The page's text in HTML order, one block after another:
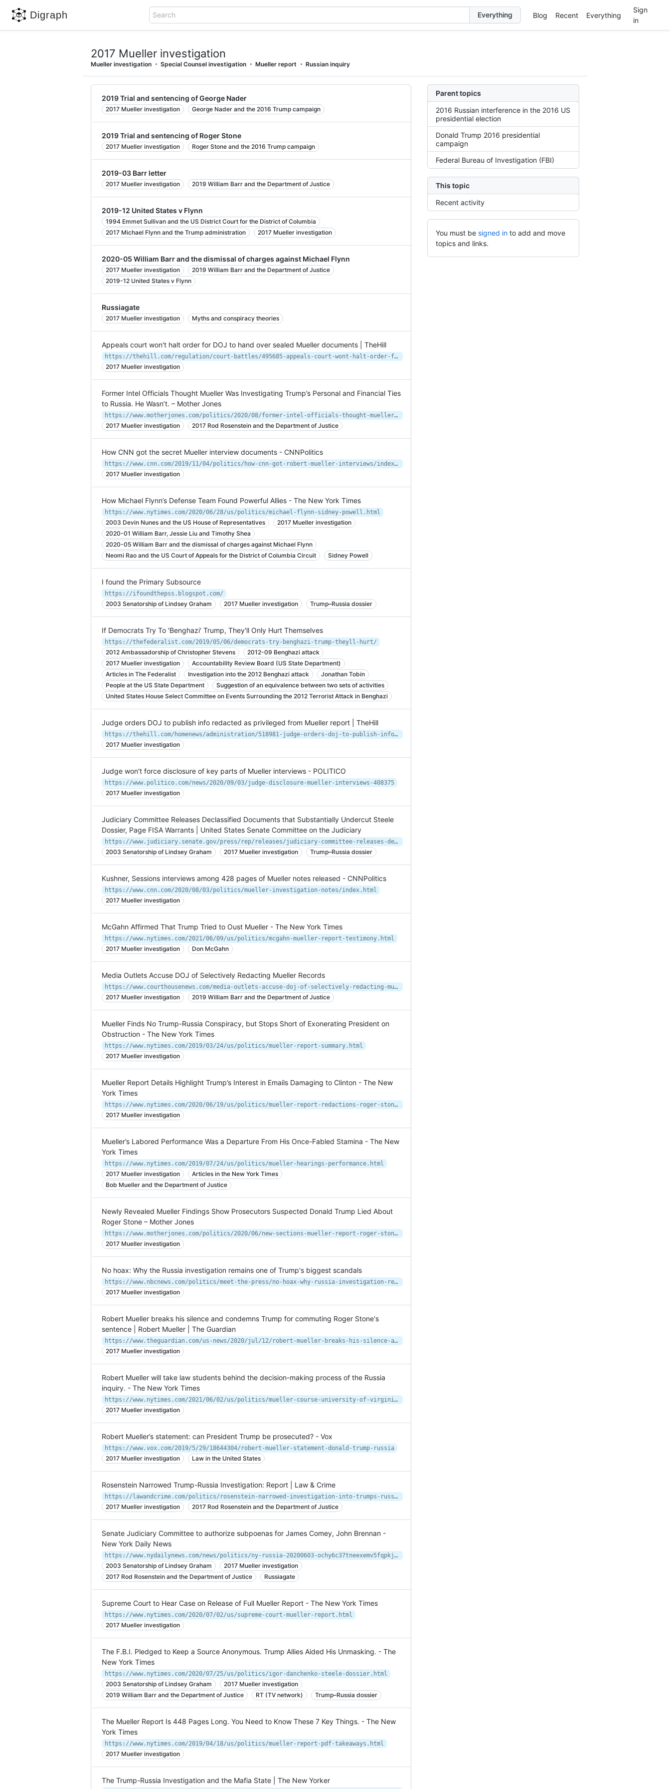
Digraph Search Blog Recent Everything
Sign
in
2017 Mueller investigation
Mueller investigation Special Counsel investigation Mueller report Russian inquiry
Parent topics
2016 Russian interference in the 2016 US
presidential election
Donald Trump 2016 presidential
campaign
Federal Bureau of Investigation (FBI)
This topic
Recent activity
You must be signed in to add and move
topics and links.
2019 Trial and sentencing of George Nader
2017 Mueller investigation George Nader and the 2016 Trump campaign
2019 Trial and sentencing of Roger Stone
2017 Mueller investigation Roger Stone and the 2016 Trump campaign
2019-03 Barr letter
2017 Mueller investigation 2019 William Barr and the Department of Justice
2019-12 United States v Flynn
1994 Emmet Sullivan and the US District Court for the District of Columbia
2017 Michael Flynn and the Trump administration
2017 Mueller investigation
2020-05 William Barr and the dismissal of charges against Michael Flynn
2017 Mueller investigation
2019 William Barr and the Department of Justice
2019-12 United States v Flynn
Russiagate
2017 Mueller investigation Myths and conspiracy theories
Appeals court won't halt order for DOJ to hand over sealed Mueller documents | TheHill
https://thehill.com/regulation/court-battles/495685-appeals-court-wont-halt-order-for-doj-to-hand-over-sealed-mueller
2017 Mueller investigation
Former Intel Officials Thought Mueller Was Investigating Trump’s Personal and Financial Ties
to Russia. He Wasn’t. – Mother Jones
https://www.motherjones.com/politics/2020/08/former-intel-officials-thought-mueller-was-investigating-trumps-personal-and-financial-ties-to-russia-he-wasnt/
2017 Mueller investigation 2017 Rod Rosenstein and the Department of Justice
How CNN got the secret Mueller interview documents - CNNPolitics
https://www.cnn.com/2019/11/04/politics/how-cnn-got-robert-mueller-interviews/index.html
2017 Mueller investigation
How Michael Flynn’s Defense Team Found Powerful Allies - The New York Times
https://www.nytimes.com/2020/06/28/us/politics/michael-flynn-sidney-powell.html
2003 Devin Nunes and the US House of Representatives
2017 Mueller investigation
2020-01 William Barr, Jessie Liu and Timothy Shea
2020-05 William Barr and the dismissal of charges against Michael Flynn
Neomi Rao and the US Court of Appeals for the District of Columbia Circuit
Sidney Powell
I found the Primary Subsource
https://ifoundthepss.blogspot.com/
2003 Senatorship of Lindsey Graham 2017 Mueller investigation Trump–Russia dossier
If Democrats Try To 'Benghazi' Trump, They'll Only Hurt Themselves
https://thefederalist.com/2019/05/06/democrats-try-benghazi-trump-theyll-hurt/
2012 Ambassadorship of Christopher Stevens
2012-09 Benghazi attack
2017 Mueller investigation
Accountability Review Board (US State Department)
Articles in The Federalist
Investigation into the 2012 Benghazi attack
Jonathan Tobin
People at the US State Department
Suggestion of an equivalence between two sets of activities
United States House Select Committee on Events Surrounding the 2012 Terrorist Attack in Benghazi
Judge orders DOJ to publish info redacted as privileged from Mueller report | TheHill
https://thehill.com/homenews/administration/518981-judge-orders-doj-to-publish-info-redacted-as-privileged-from-mueller
2017 Mueller investigation
Judge won't force disclosure of key parts of Mueller interviews - POLITICO
https://www.politico.com/news/2020/09/03/judge-disclosure-mueller-interviews-408375
2017 Mueller investigation
Judiciary Committee Releases Declassified Documents that Substantially Undercut Steele
Dossier, Page FISA Warrants | United States Senate Committee on the Judiciary
https://www.judiciary.senate.gov/press/rep/releases/judiciary-committee-releases-declassified-documents-that-substantially-undercut-steele-dossier-page-fisa-warrants
2003 Senatorship of Lindsey Graham 2017 Mueller investigation Trump–Russia dossier
Kushner, Sessions interviews among 428 pages of Mueller notes released - CNNPolitics
https://www.cnn.com/2020/08/03/politics/mueller-investigation-notes/index.html
2017 Mueller investigation
McGahn Affirmed That Trump Tried to Oust Mueller - The New York Times
https://www.nytimes.com/2021/06/09/us/politics/mcgahn-mueller-report-testimony.html
2017 Mueller investigation Don McGahn
Media Outlets Accuse DOJ of Selectively Redacting Mueller Records
https://www.courthousenews.com/media-outlets-accuse-doj-of-selectively-redacting-mueller-records/
2017 Mueller investigation 2019 William Barr and the Department of Justice
Mueller Finds No Trump-Russia Conspiracy, but Stops Short of Exonerating President on
Obstruction - The New York Times
https://www.nytimes.com/2019/03/24/us/politics/mueller-report-summary.html
2017 Mueller investigation
Mueller Report Details Highlight Trump’s Interest in Emails Damaging to Clinton - The New
York Times
https://www.nytimes.com/2020/06/19/us/politics/mueller-report-redactions-roger-stone.html
2017 Mueller investigation
Mueller’s Labored Performance Was a Departure From His Once-Fabled Stamina - The New
York Times
https://www.nytimes.com/2019/07/24/us/politics/mueller-hearings-performance.html
2017 Mueller investigation
Articles in the New York Times
Bob Mueller and the Department of Justice
Newly Revealed Mueller Findings Show Prosecutors Suspected Donald Trump Lied About
Roger Stone – Mother Jones
https://www.motherjones.com/politics/2020/06/new-sections-mueller-report-roger-stone-trump-lie/
2017 Mueller investigation
No hoax: Why the Russia investigation remains one of Trump's biggest scandals
https://www.nbcnews.com/politics/meet-the-press/no-hoax-why-russia-investigation-remains-one-trump-s-biggest-n1233630
2017 Mueller investigation
Robert Mueller breaks his silence and condemns Trump for commuting Roger Stone's
sentence | Robert Mueller | The Guardian
https://www.theguardian.com/us-news/2020/jul/12/robert-mueller-breaks-his-silence-and-condemns-trump-for-commuting-roger-stones-sentence
2017 Mueller investigation
Robert Mueller will take law students behind the decision-making process of the Russia
inquiry. - The New York Times
https://www.nytimes.com/2021/06/02/us/politics/mueller-course-university-of-virginia.html
2017 Mueller investigation
Robert Mueller’s statement: can President Trump be prosecuted? - Vox
https://www.vox.com/2019/5/29/18644304/robert-mueller-statement-donald-trump-russia
2017 Mueller investigation Law in the United States
Rosenstein Narrowed Trump-Russia Investigation: Report | Law & Crime
https://lawandcrime.com/politics/rosenstein-narrowed-investigation-into-trumps-russia-ties-left-fbi-in-dark-about-decision-report/
2017 Mueller investigation 2017 Rod Rosenstein and the Department of Justice
Senate Judiciary Committee to authorize subpoenas for James Comey, John Brennan -
New York Daily News
https://www.nydailynews.com/news/politics/ny-russia-20200603-ochy6c37tneexemv5fqpkjys44-story.html
2003 Senatorship of Lindsey Graham
2017 Mueller investigation
2017 Rod Rosenstein and the Department of Justice
Russiagate
Supreme Court to Hear Case on Release of Full Mueller Report - The New York Times
https://www.nytimes.com/2020/07/02/us/supreme-court-mueller-report.html
2017 Mueller investigation
The F.B.I. Pledged to Keep a Source Anonymous. Trump Allies Aided His Unmasking. - The
New York Times
https://www.nytimes.com/2020/07/25/us/politics/igor-danchenko-steele-dossier.html
2003 Senatorship of Lindsey Graham
2017 Mueller investigation
2019 William Barr and the Department of Justice
RT (TV network) Trump–Russia dossier
The Mueller Report Is 448 Pages Long. You Need to Know These 7 Key Things. - The New
York Times
https://www.nytimes.com/2019/04/18/us/politics/mueller-report-pdf-takeaways.html
2017 Mueller investigation
The Trump-Russia Investigation and the Mafia State | The New Yorker